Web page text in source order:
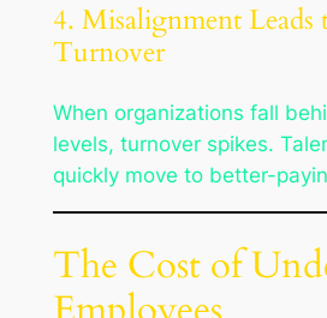
4. Misalignment Leads
Turnover
When organizations fall
levels, turnover spikes.
quickly move to better-
The Cost of